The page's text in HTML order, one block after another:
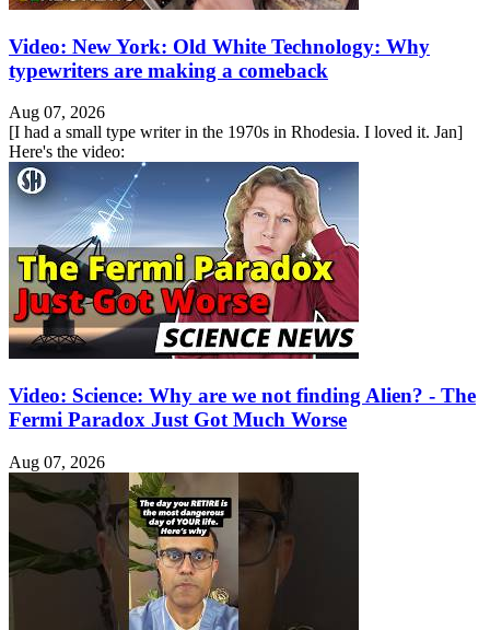
Video: New York: Old White Technology: Why
typewriters are making a comeback
Aug 07, 2026
[I had a small type writer in the 1970s in Rhodesia. I loved it. Jan]
Here's the video:
Video: Science: Why are we not finding Alien? - The
Fermi Paradox Just Got Much Worse
Aug 07, 2026